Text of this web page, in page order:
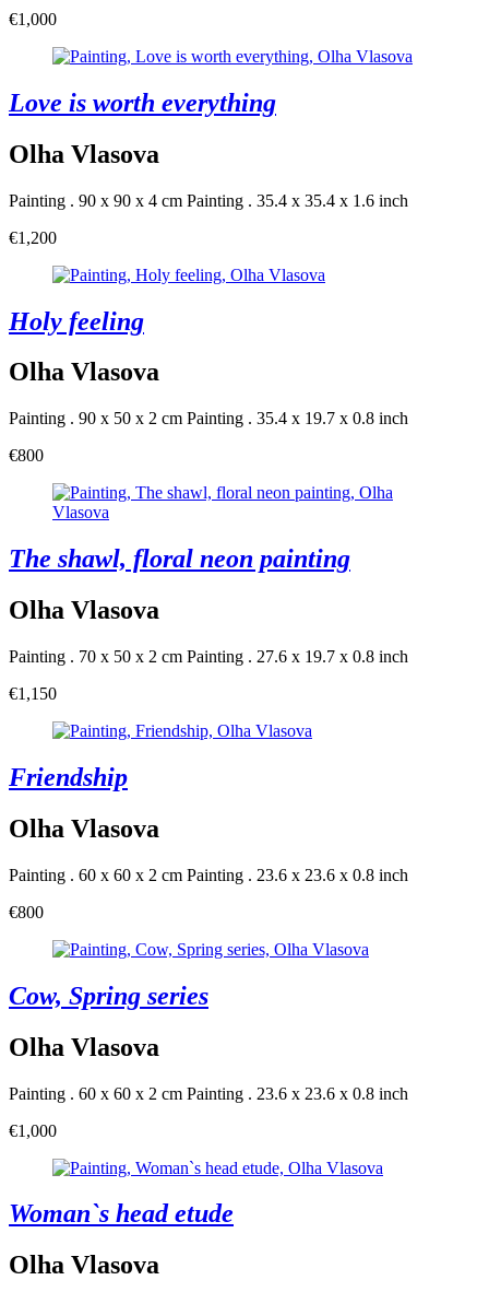
€1,000
Love is worth everything
Olha Vlasova
Painting . 90 x 90 x 4 cm Painting . 35.4 x 35.4 x 1.6 inch
€1,200
Holy feeling
Olha Vlasova
Painting . 90 x 50 x 2 cm Painting . 35.4 x 19.7 x 0.8 inch
€800
The shawl, floral neon painting
Olha Vlasova
Painting . 70 x 50 x 2 cm Painting . 27.6 x 19.7 x 0.8 inch
€1,150
Friendship
Olha Vlasova
Painting . 60 x 60 x 2 cm Painting . 23.6 x 23.6 x 0.8 inch
€800
Cow, Spring series
Olha Vlasova
Painting . 60 x 60 x 2 cm Painting . 23.6 x 23.6 x 0.8 inch
€1,000
Woman`s head etude
Olha Vlasova